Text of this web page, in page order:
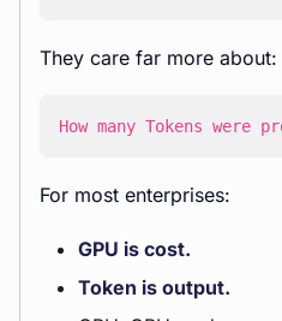
They care far more about:
How many Tokens were
For most enterprises:
GPU is cost.
Token is output.